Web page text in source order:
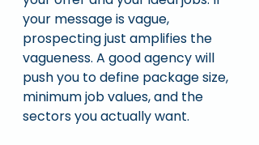
your message is vague,
prospecting just amplifies the
vagueness. A good agency will
push you to define package size,
minimum job values, and the
sectors you actually want.